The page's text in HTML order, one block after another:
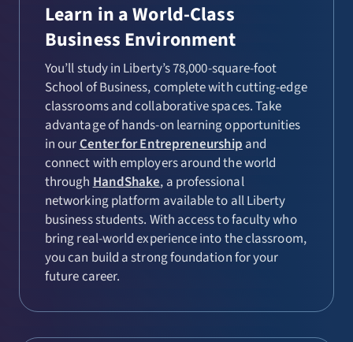
Learn in a World-Class
Business Environment
You’ll study in Liberty’s 78,000-square-foot
School of Business, complete with cutting-edge
classrooms and collaborative spaces. Take
advantage of hands-on learning opportunities
in ourCenter for Entrepreneurshipand
connect with employers around the world
throughHandShake, a professional
networking platform available to all Liberty
business students. With access to faculty who
bring real-world experience into the classroom,
you can build a strong foundation for your
future career.